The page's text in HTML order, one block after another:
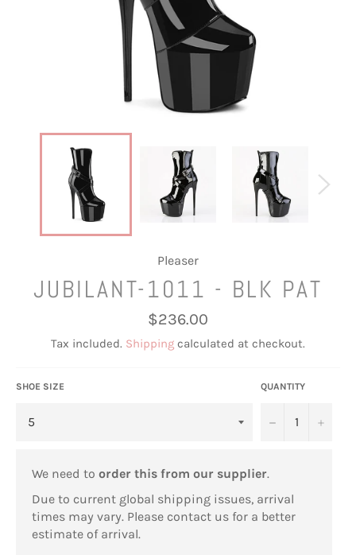
Pleaser
JUBILANT-1011 - BLK PAT
Regular
price
$236.00
Tax included. Shipping calculated at checkout.
SHOE SIZE QUANTITY
− +
We need to order this from our supplier.
Due to current global shipping issues, arrival
times may vary. Please contact us for a better
estimate of arrival.